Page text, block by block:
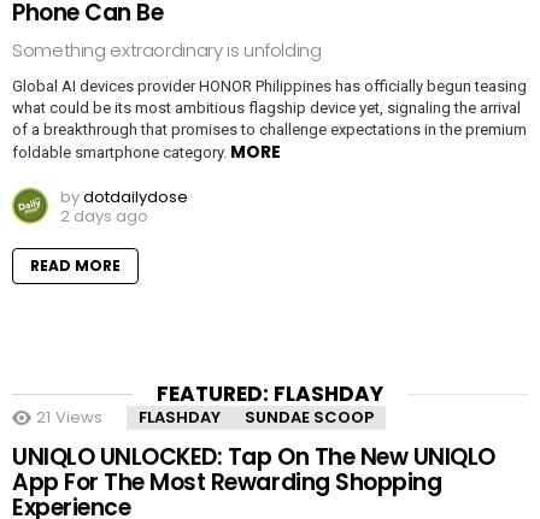
Phone Can Be
Something extraordinary is unfolding
Global AI devices provider HONOR Philippines has officially begun teasing
what could be its most ambitious flagship device yet, signaling the arrival
of a breakthrough that promises to challenge expectations in the premium
foldable smartphone category. MORE
bydotdailydose
2 days ago
READ MORE
FEATURED: FLASHDAY
21 Views FLASHDAY SUNDAE SCOOP
UNIQLO UNLOCKED: Tap On The New UNIQLO
App For The Most Rewarding Shopping
Experience